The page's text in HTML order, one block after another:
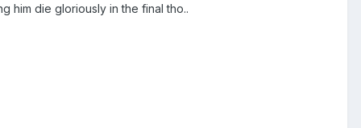
him die gloriously in the final tho..